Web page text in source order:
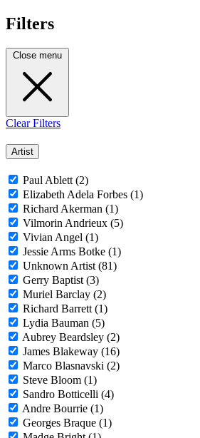
Filters
Close menu
Clear Filters
Artist
Paul Ablett (2)
Elizabeth Adela Forbes (1)
Richard Akerman (1)
Vilmorin Andrieux (5)
Vivian Angel (1)
Jessie Arms Botke (1)
Unknown Artist (81)
Gerry Baptist (3)
Muriel Barclay (2)
Richard Barrett (1)
Lydia Bauman (5)
Aubrey Beardsley (2)
James Blakeway (16)
Marco Blasnavski (2)
Steve Bloom (1)
Sandro Botticelli (4)
Andre Bourrie (1)
Georges Braque (1)